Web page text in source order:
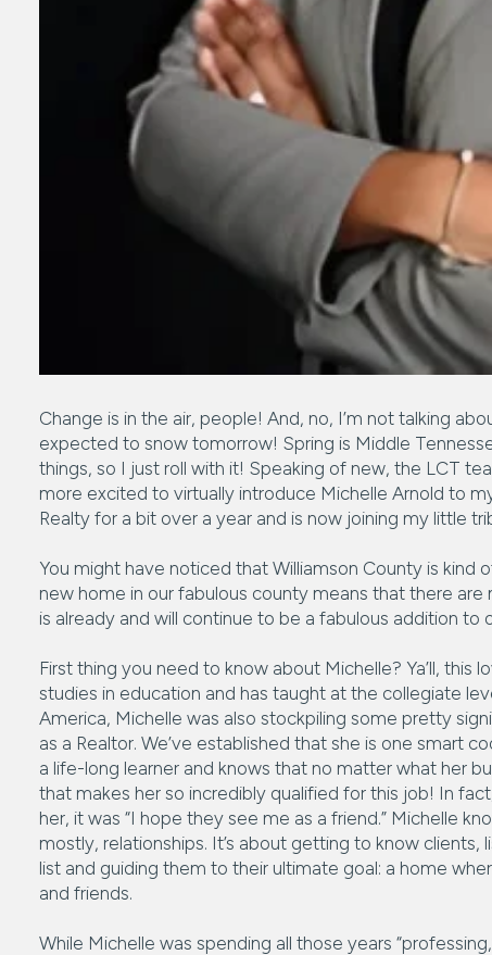
Change is in the air, people! And, no, I’m not talking
expected to snow tomorrow! Spring is Middle
things, so I just roll with it! Speaking of new, the LCT
more excited to virtually introduce Michelle Arnold to
Realty for a bit over a year and is now joining my little
You might have noticed that Williamson County is
new home in our fabulous county means that there
is already and will continue to be a fabulous addition to
First thing you need to know about Michelle? Ya’ll, this
studies in education and has taught at the collegiate
America, Michelle was also stockpiling some pretty
as a Realtor. We’ve established that she is one smart
a life-long learner and knows that no matter what her
that makes her so incredibly qualified for this job! In
her, it was “I hope they see me as a friend.” Michelle
mostly, relationships. It’s about getting to know
list and guiding them to their ultimate goal: a home
and friends.
While Michelle was spending all those years